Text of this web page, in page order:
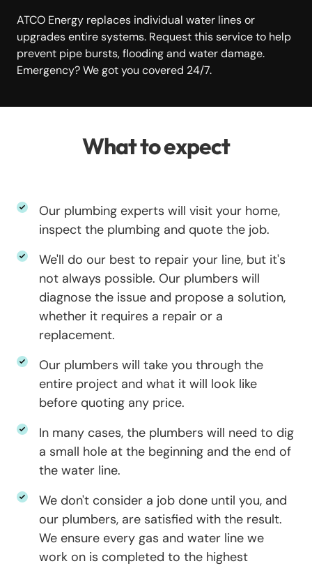
ATCO Energy replaces individual water lines or
upgrades entire systems. Request this service to help
prevent pipe bursts, flooding and water damage.
Emergency? We got you covered 24/7.
What to expect
Our plumbing experts will visit your home,
inspect the plumbing and quote the job.
We'll do our best to repair your line, but it's
not always possible. Our plumbers will
diagnose the issue and propose a solution,
whether it requires a repair or a
replacement.
Our plumbers will take you through the
entire project and what it will look like
before quoting any price.
In many cases, the plumbers will need to dig
a small hole at the beginning and the end of
the water line.
We don't consider a job done until you, and
our plumbers, are satisfied with the result.
We ensure every gas and water line we
work on is completed to the highest